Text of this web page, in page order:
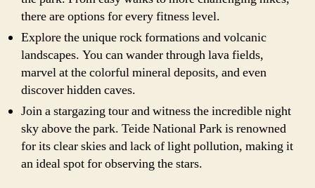
there are options for every fitness level.
Explore the unique rock formations and volcanic
landscapes. You can wander through lava fields,
marvel at the colorful mineral deposits, and even
discover hidden caves.
Join a stargazing tour and witness the incredible night
sky above the park. Teide National Park is renowned
for its clear skies and lack of light pollution, making it
an ideal spot for observing the stars.